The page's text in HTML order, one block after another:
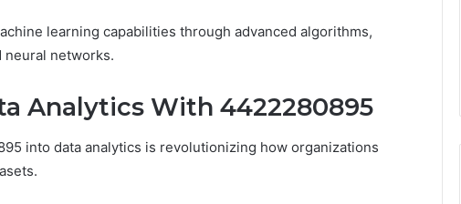
learning capabilities through advanced algorithms,
neural networks.
Analytics With 4422280895
into data analytics is revolutionizing how organizations
January 29, 2026
Market Trust Framework
for Credibility
Buying,
Costs
If
What You’re Actually
Buying, and What It Costs